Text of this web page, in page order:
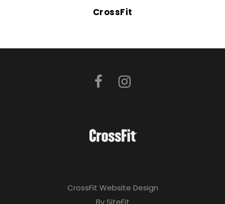
CrossFit
CrossFit Website Design
By SiteFit